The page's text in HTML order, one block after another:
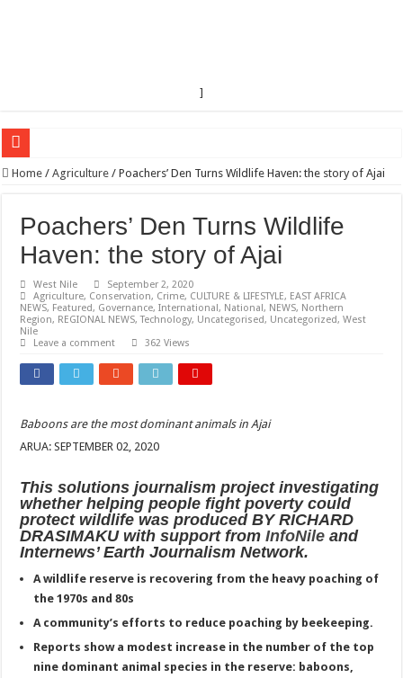
]
EC sounds alarm on bribery, irregularities as nominations heat up
Museveni duly nominated for 2026 presidential elections
HOW COCOA BECAME A GAME CHANGING CASH CROP IN WEST NILE’S
Nomination of Candidates in Electoral Areas where a Nominated Candidate Died
ANDRIVU CHRISTIANS FEEL AT PEACE UNDER FAVOUR PRAYER
OUT OF SEVERE ILLNESS, A CHURCH WAS BORN IN DRC
ARUA CLERICS ROOT FOR ECONOMIC EMANCIPATION OF
ARUA PROPHETESS AYIKORU ROOTS FOR STRONG FAMILIES AS
ACCOUNTABILITY BY MINISTRY OF HEALTH SATISFACTORY – US
US lifts screening of Ugandan arrivals after Ebola outbreak declared over
CDF Mbadi Praises UPDF Medics For Role in Fighting Ebola
Prevention and Vaccine Against Ebola In Uganda-CDC
UNDP SUPPORTS KCCA EFFORTS TO FIGHT EBOLA
AFRICA CDC OPTIMISTIC ABOUT UGANDA’S EBOLA OUTBREAK-
PRESIDENT YOWERI KAGUTA MUSEVENI COMMENDED OVER HIS
Home / Agriculture / Poachers’ Den Turns Wildlife Haven: the story of Ajai
Poachers’ Den Turns Wildlife
Haven: the story of Ajai
West Nile
September 2, 2020
Agriculture, Conservation, Crime, CULTURE & LIFESTYLE, EAST AFRICA
NEWS, Featured, Governance,International, National, NEWS, Northern
Region, REGIONAL NEWS,Technology, Uncategorised, Uncategorized,West
Nile
Leave a comment
362 Views
Baboons are the most dominant animals in Ajai
ARUA: SEPTEMBER 02, 2020
This solutions journalism project investigating
whether helping people fight poverty could
protect wildlife was produced BY RICHARD
DRASIMAKU with support fromInfoNile and
Internews’ Earth Journalism Network.
A wildlife reserve is recovering from the heavy poaching of
the 1970s and 80s
A community’s efforts to reduce poaching by beekeeping.
Reports show a modest increase in the number of the top
nine dominant animal species in the reserve: baboons,